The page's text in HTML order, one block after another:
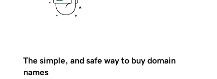
The simple, and safe way to buy domain
names